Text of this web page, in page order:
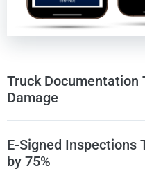
Truck Documentation
Damage
Record photos and
E-Signed Inspections
by 75%